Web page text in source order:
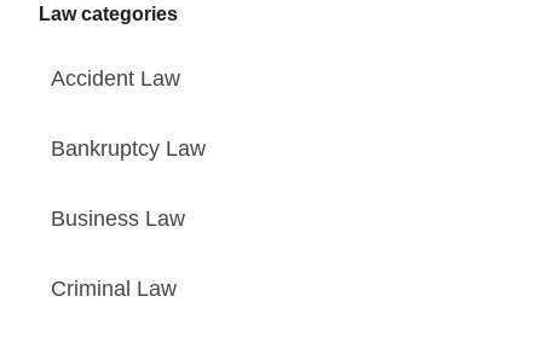
Law categories
Accident Law
Bankruptcy Law
Business Law
Criminal Law